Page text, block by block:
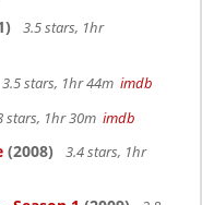
3.5 stars, 1hr
3.5 stars, 1hr 44m imdb
stars, 1hr 30m imdb
(2008)
3.4 stars, 1hr